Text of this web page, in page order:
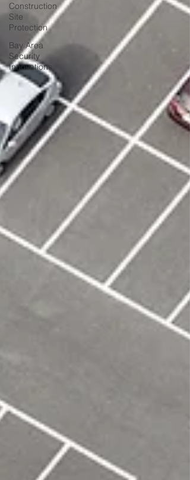
Construction
Site
Protection
Bay Area
Security
Innovations